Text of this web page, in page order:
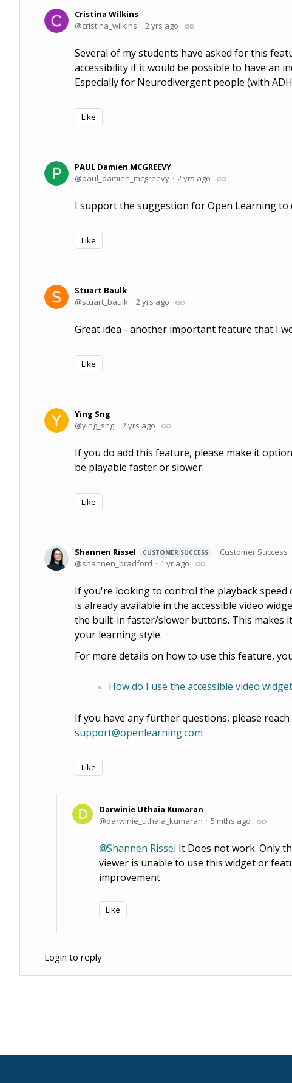
Cristina Wilkins
cristina_wilkins
2 yrs ago
Several of my students have asked for this
accessibility if it would be possible to have an
Especially for Neurodivergent people (with
Like
PAUL Damien MCGREEVY
paul_damien_mcgreevy
2 yrs ago
I support the suggestion for Open Learning to
Like
Stuart Baulk
stuart_baulk
2 yrs ago
Great idea - another important feature that I
Like
Ying Sng
ying_sng
2 yrs ago
If you do add this feature, please make it
be playable faster or slower.
Like
Shannen Rissel CUSTOMER SUCCESS
Customer Success
shannen_bradford
1 yr ago
If you're looking to control the playback
is already available in the accessible video
the built-in faster/slower buttons. This makes
your learning style.
For more details on how to use this feature,
How do I use the accessible video
If you have any further questions, please
support@openlearning.com
Like
Darwinie Uthaia Kumaran
darwinie_uthaia_kumaran
5 mths ago
Shannen Rissel It Does not work. Only
viewer is unable to use this widget or
improvement
Like
Login to reply